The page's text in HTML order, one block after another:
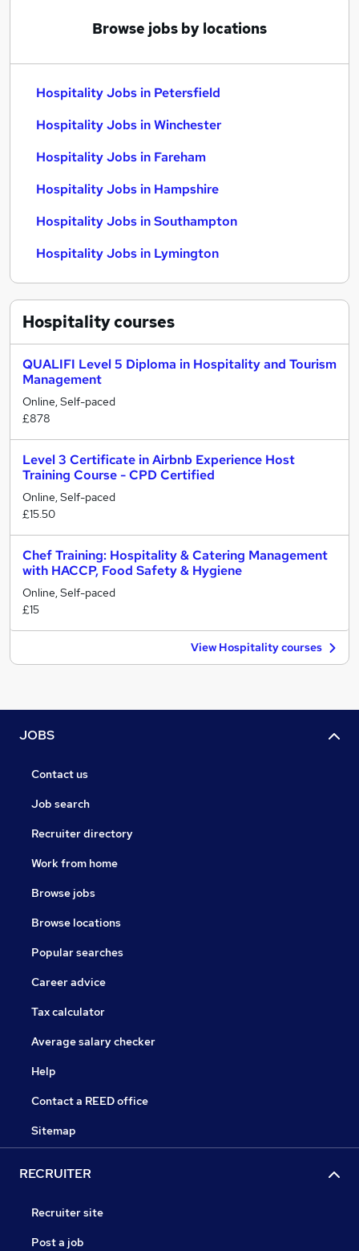
Browse jobs by locations
Hospitality Jobs in Petersfield
Hospitality Jobs in Winchester
Hospitality Jobs in Fareham
Hospitality Jobs in Hampshire
Hospitality Jobs in Southampton
Hospitality Jobs in Lymington
Hospitalitycourses
QUALIFI Level 5 Diploma in Hospitality and Tourism
Management
Online, Self-paced
£878
Level 3 Certificate in Airbnb Experience Host
Training Course - CPD Certified
Online, Self-paced
£15.50
Chef Training: Hospitality & Catering Management
with HACCP, Food Safety & Hygiene
Online, Self-paced
£15
View Hospitality courses
JOBS
Contact us
Job search
Recruiter directory
Work from home
Browse jobs
Browse locations
Popular searches
Career advice
Tax calculator
Average salary checker
Help
Contact a REED office
Sitemap
RECRUITER
Recruiter site
Post a job